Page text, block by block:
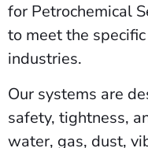
for Petrochemical
to meet the
industries.
Our systems are
safety, tightness,
water, gas, dust,